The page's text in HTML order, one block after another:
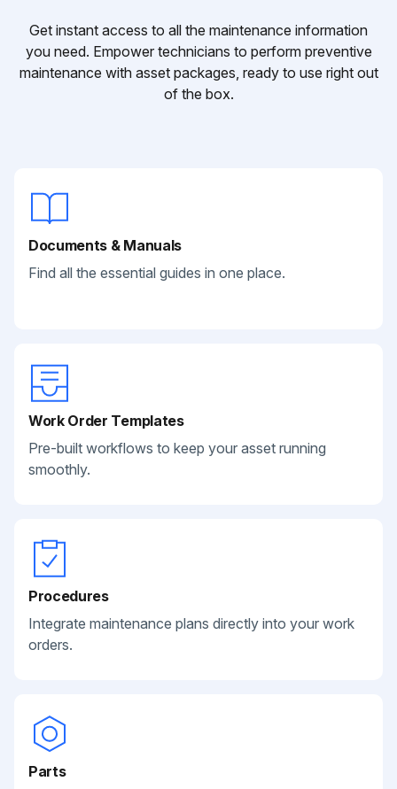
Get instant access to all the maintenance information
you need. Empower technicians to perform preventive
maintenance with asset packages, ready to use right out
of the box.
Documents & Manuals
Find all the essential guides in one place.
Work Order Templates
Pre-built workflows to keep your asset running
smoothly.
Procedures
Integrate maintenance plans directly into your work
orders.
Parts